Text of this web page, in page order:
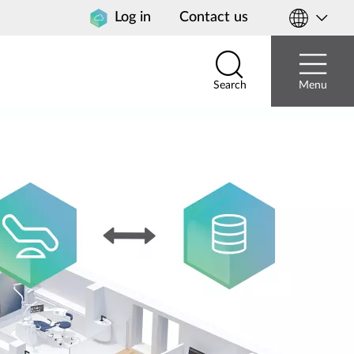
Log in Contact us
Select
country
Search
Search Menu
Menu